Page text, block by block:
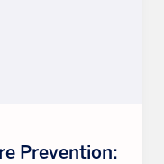
Prevention: